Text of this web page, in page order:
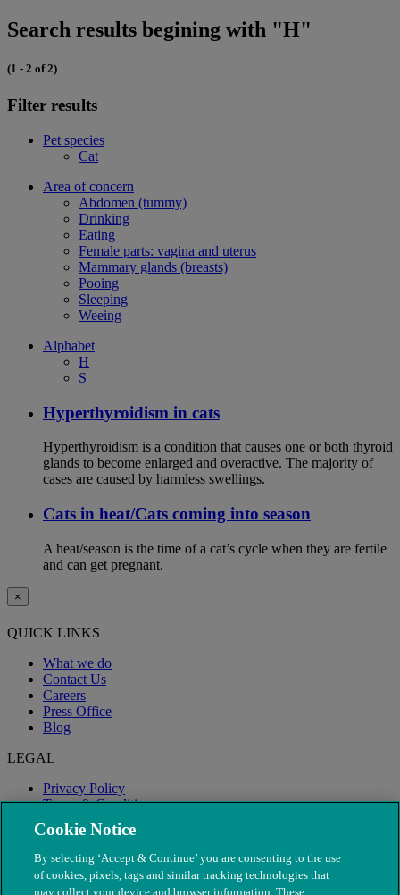
Search results begining with "H"
(1 - 2 of 2)
Filter results
Pet species
Cat
Area of concern
Abdomen (tummy)
Drinking
Eating
Female parts: vagina and uterus
Mammary glands (breasts)
Pooing
Sleeping
Weeing
Alphabet
H
S
Hyperthyroidism in cats
Hyperthyroidism is a condition that causes one or both thyroid
glands to become enlarged and overactive. The majority of
cases are caused by harmless swellings.
Cats in heat/Cats coming into season
A heat/season is the time of a cat’s cycle when they are fertile
and can get pregnant.
×
QUICK LINKS
What we do
Contact Us
Careers
Press Office
Blog
LEGAL
Privacy Policy
Terms & Conditions
Modern Slavery
Cookie Notice
By selecting ‘Accept & Continue’ you are consenting to the use
of cookies, pixels, tags and similar tracking technologies that
may collect your device and browser information. These